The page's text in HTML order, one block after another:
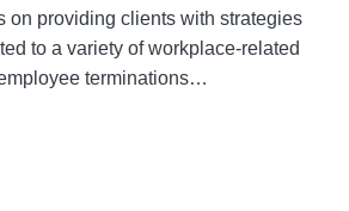
on providing clients with strategies
to a variety of workplace-related
terminations…